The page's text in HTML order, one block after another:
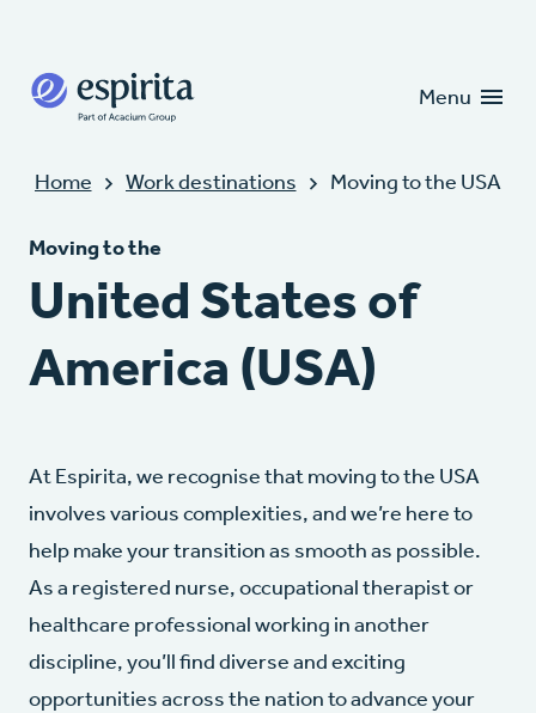
Menu
Home Work destinations Moving to the USA
In this area
Moving to the
United States of
America (USA)
At Espirita, we recognise that moving to the USA
involves various complexities, and we’re here to
help make your transition as smooth as possible.
As a registered nurse, occupational therapist or
healthcare professional working in another
discipline, you’ll find diverse and exciting
opportunities across the nation to advance your